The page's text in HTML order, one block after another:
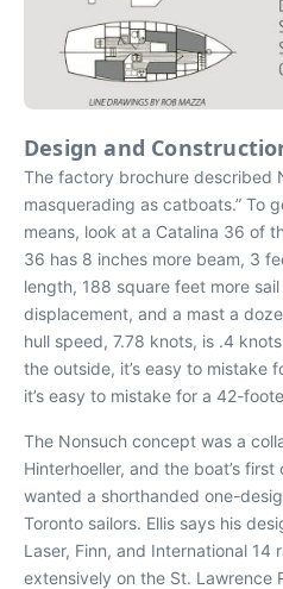
Design and
The factory brochure described
masquerading as catboats.” To
means, look at a Catalina 36 of
36 has 8 inches more beam, 3
length, 188 square feet more
displacement, and a mast a
hull speed, 7.78 knots, is .4
the outside, it’s easy to mistake
it’s easy to mistake for a 42-
The Nonsuch concept was a
Hinterhoeller, and the boat’s
wanted a shorthanded one-
Toronto sailors. Ellis says his
Laser, Finn, and International 14
extensively on the St. Lawrence